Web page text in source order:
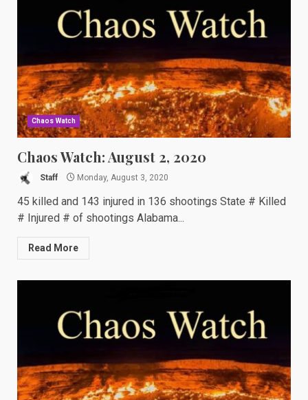
Chaos Watch
Chaos Watch: August 2, 2020
Staff Monday, August 3, 2020
45 killed and 143 injured in 136 shootings State # Killed
# Injured # of shootings Alabama...
Read More